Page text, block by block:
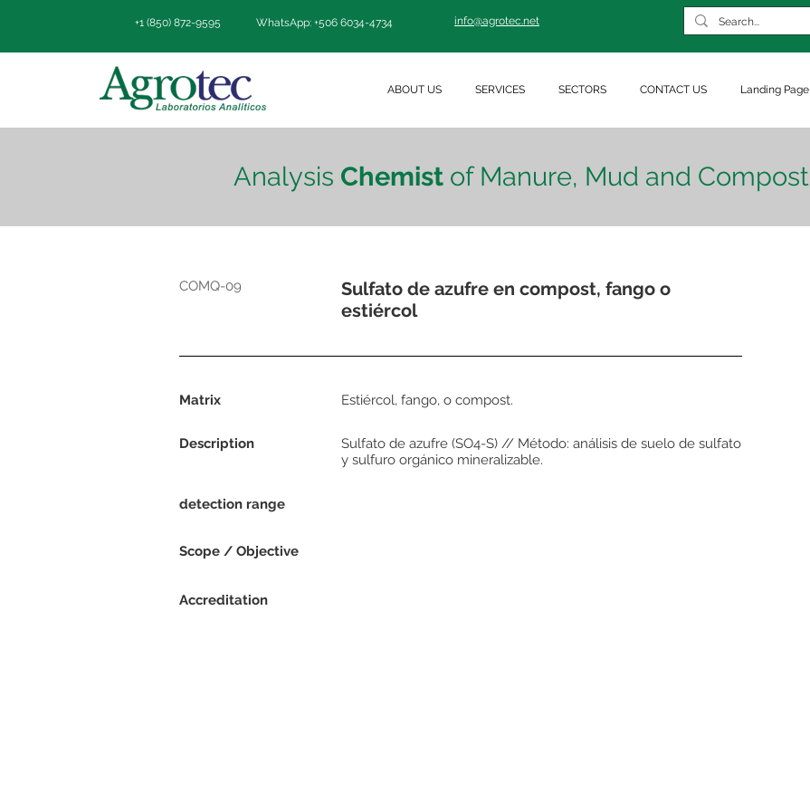
WhatsApp: +506 6034-4734
+1 (850) 872-9595 info@agrotec.net
ABOUT US SERVICES SECTORS CONTACT US Landing Page
Analysis Chemist of Manure, Mud and Compost
COMQ-09
Sulfato de azufre en compost, fango o
estiércol
Matrix
Description
detection range
Scope / Objective
Accreditation
Estiércol, fango, o compost.
Sulfato de azufre (SO4-S) // Método: análisis de suelo de sulfato
y sulfuro orgánico mineralizable.